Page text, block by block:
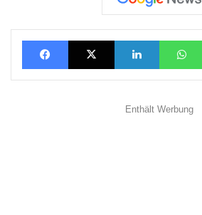
FacebookX LinkedIn
Enthält Werbung